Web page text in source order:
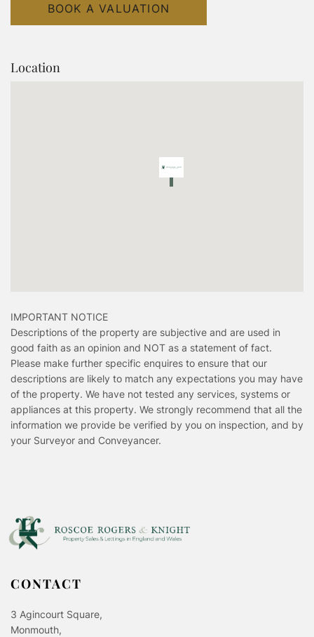
BOOK A VALUATION
Location
IMPORTANT NOTICE
Descriptions of the property are subjective and are used in
good faith as an opinion and NOT as a statement of fact.
Please make further specific enquires to ensure that our
descriptions are likely to match any expectations you may have
of the property. We have not tested any services, systems or
appliances at this property. We strongly recommend that all the
information we provide be verified by you on inspection, and by
your Surveyor and Conveyancer.
CONTACT
3 Agincourt Square,
Monmouth,